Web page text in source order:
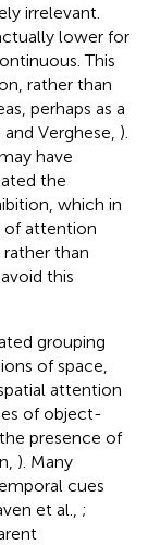
irrelevant.
lower for
This
rather than
perhaps as a
Verghese, ).
have
the
which in
of attention
than
this
grouping
of space,
attention
of object-
presence of
). Many
cues
et al., ;